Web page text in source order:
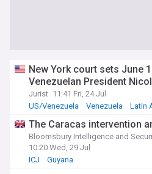
New York court sets June
Venezuelan President
Jurist 11:41 Fri, 24 Jul
US/Venezuela
Venezuela Latin
The Caracas intervention
Bloomsbury Intelligence and
10:20 Wed, 29 Jul
ICJ
Guyana